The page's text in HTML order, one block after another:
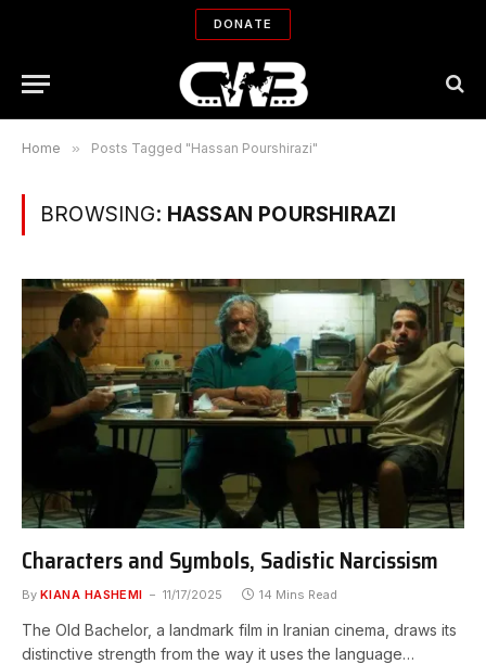
DONATE
Home » Posts Tagged "Hassan Pourshirazi"
BROWSING: HASSAN POURSHIRAZI
Characters and Symbols, Sadistic Narcissism
By KIANA HASHEMI 11/17/2025 14 Mins Read
The Old Bachelor, a landmark film in Iranian cinema, draws its
distinctive strength from the way it uses the language…